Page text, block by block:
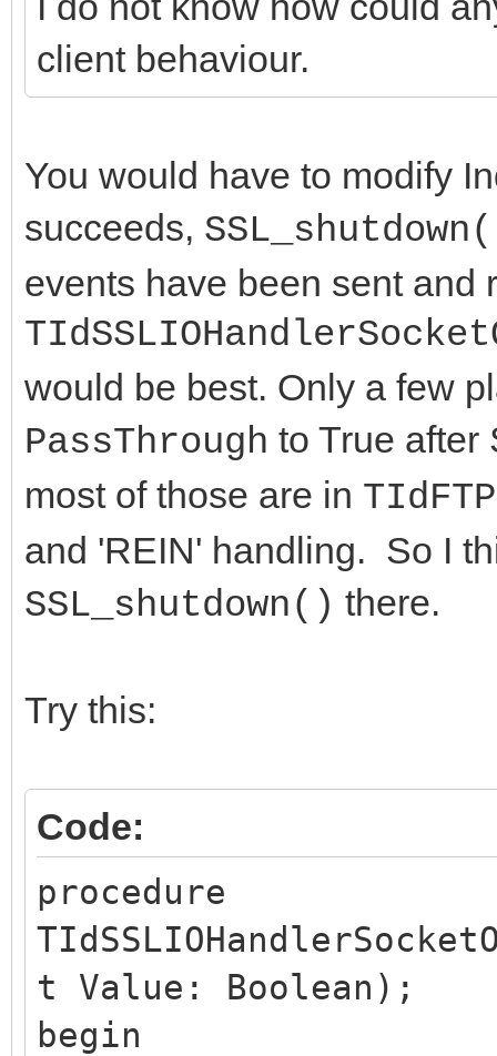
// merely resets
here ...
fPassThrough :=
end;
client behaviour.
You would have to modify
succeeds,
events have been sent
would be best. Only a few
PassThrough to True after
most of those are in TIdFTP
and 'REIN' handling. So I
SSL_shutdown() there.
Try this:
Code:
procedure
t Value: Boolean);
begin